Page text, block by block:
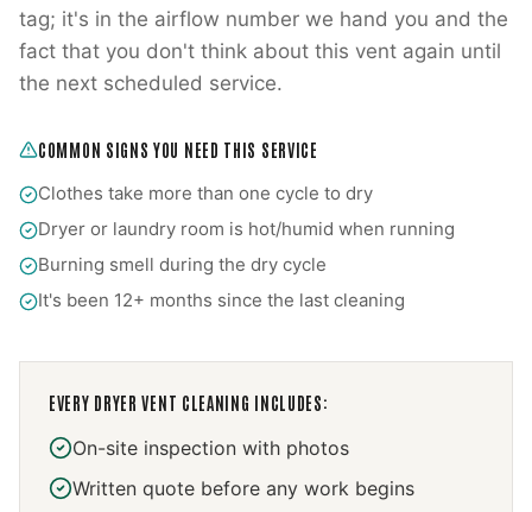
tag; it's in the airflow number we hand you and the
fact that you don't think about this vent again until
the next scheduled service.
COMMON SIGNS YOU NEED THIS SERVICE
Clothes take more than one cycle to dry
Dryer or laundry room is hot/humid when running
Burning smell during the dry cycle
It's been 12+ months since the last cleaning
EVERY DRYER VENT CLEANING INCLUDES:
On-site inspection with photos
Written quote before any work begins